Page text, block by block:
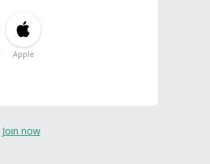
Apple
Join now